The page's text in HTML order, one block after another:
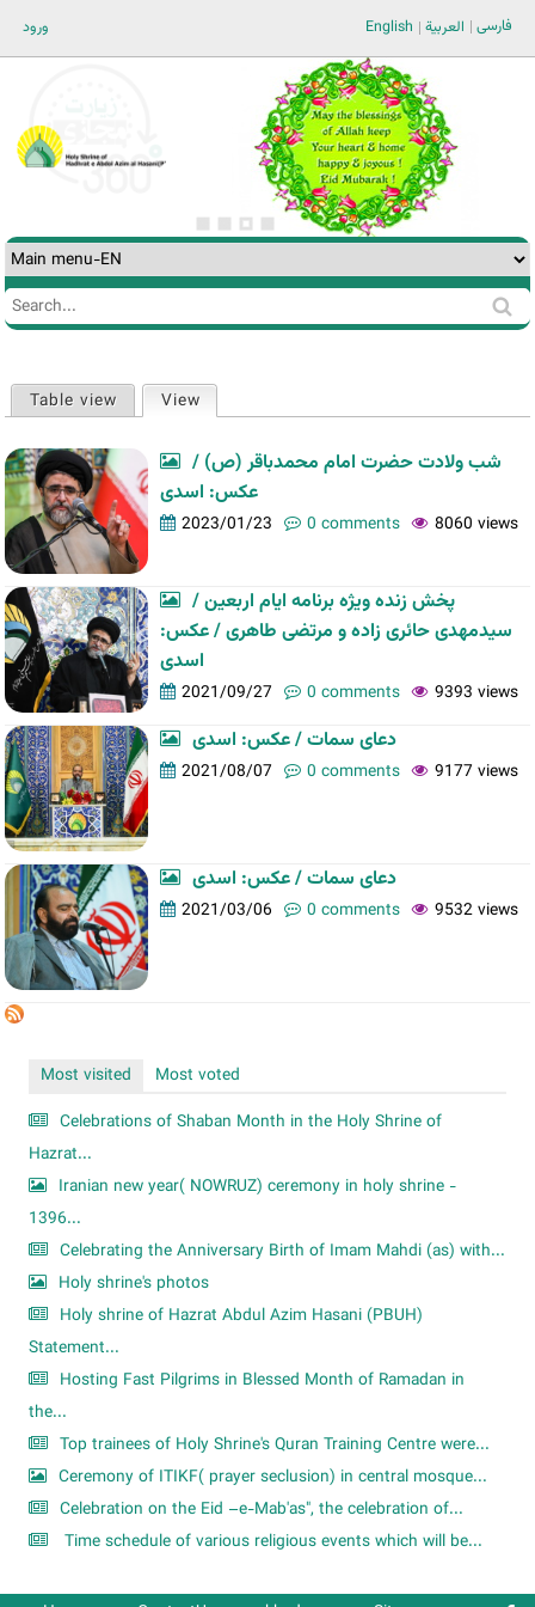
ورود فارسی العربية English
Search
Search
tabs
Table view View
شب ولادت حضرت امام محمدباقر (ص) /
عکس: اسدی
2023/01/23 0 comments 8060 views
پخش زنده ویژه برنامه ایام اربعین /
سیدمهدی حائری زاده و مرتضی طاهری / عکس:
اسدی
2021/09/27 0 comments 9393 views
دعای سمات / عکس: اسدی
2021/08/07 0 comments 9177 views
دعای سمات / عکس: اسدی
2021/03/06 0 comments 9532 views
Most visited
Most voted
Celebrations of Shaban Month in the Holy Shrine of
Hazrat...
Iranian new year( NOWRUZ) ceremony in holy shrine -
1396...
Celebrating the Anniversary Birth of Imam Mahdi (as) with...
Holy shrine's photos
Holy shrine of Hazrat Abdul Azim Hasani (PBUH)
Statement...
Hosting Fast Pilgrims in Blessed Month of Ramadan in
the...
Top trainees of Holy Shrine's Quran Training Centre were...
Ceremony of ITIKF( prayer seclusion) in central mosque...
Celebration on the Eid –e-Mab'as", the celebration of...
Time schedule of various religious events which will be...